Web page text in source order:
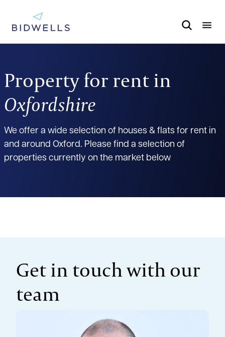
Property for rent in
Oxfordshire
We offer a wide selection of houses & flats for rent in
and around Oxford. Please find a selection of
properties currently on the market below
Get in touch with our
team